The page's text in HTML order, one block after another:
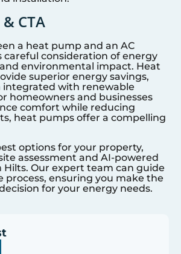
CTA
a heat pump and an AC
careful consideration of energy
environmental impact. Heat
superior energy savings,
integrated with renewable
homeowners and businesses
comfort while reducing
heat pumps offer a compelling
options for your property,
assessment and AI-powered
Hilts. Our expert team can guide
process, ensuring you make the
for your energy needs.